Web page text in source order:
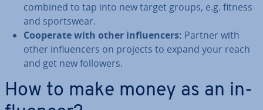
combined to tap into new target groups, e.g. fitness
and sportswear.
Cooperate with other in­flu­en­cers: Partner with
other in­flu­en­cers on projects to expand your reach
and get new followers.
How to make money as an in­